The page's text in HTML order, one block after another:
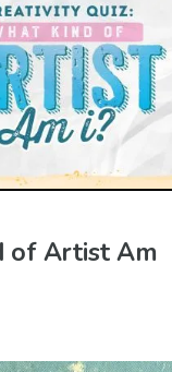
of Artist Am